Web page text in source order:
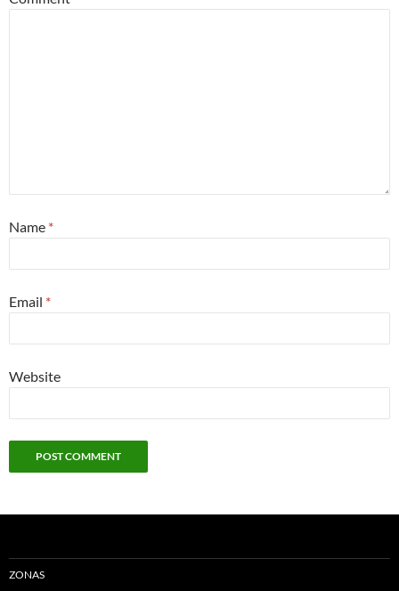
Name *
Email *
Website
ZONAS